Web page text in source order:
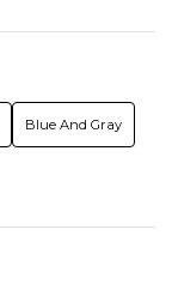
Blue And Gray